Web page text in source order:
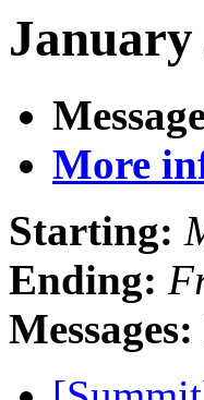
January
More
Starting:
Ending:
Messages: